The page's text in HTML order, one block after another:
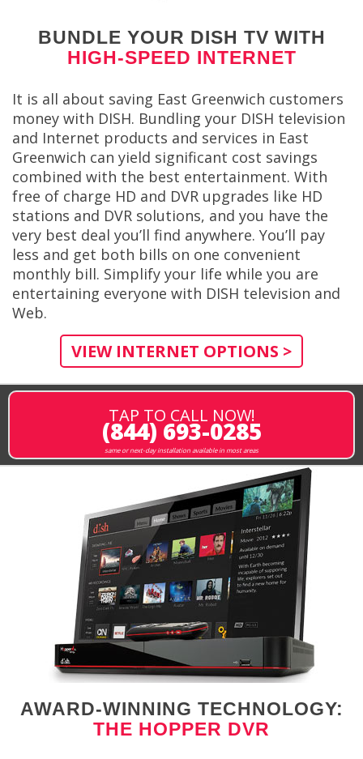
BUNDLE YOUR DISH TV WITH
HIGH-SPEED INTERNET
It is all about saving East Greenwich customers
money with DISH. Bundling your DISH television
and Internet products and services in East
Greenwich can yield significant cost savings
combined with the best entertainment. With
free of charge HD and DVR upgrades like HD
stations and DVR solutions, and you have the
very best deal you’ll find anywhere. You’ll pay
less and get both bills on one convenient
monthly bill. Simplify your life while you are
entertaining everyone with DISH television and
Web.
VIEW INTERNET OPTIONS >
TAP TO CALL NOW!
(844) 693-0285
same or next-day installation available in most areas
AWARD-WINNING TECHNOLOGY:
THE HOPPER DVR